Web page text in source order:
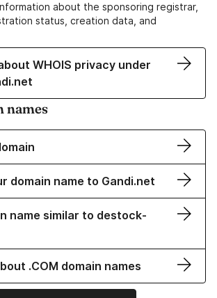
about the sponsoring registrar,
status, creation data, and
WHOIS privacy under
names
domain name to Gandi.net
name similar to destock-
.COM domain names